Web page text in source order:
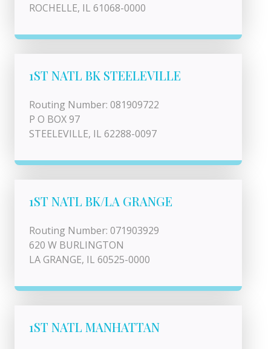
ROCHELLE, IL 61068-0000
1ST NATL BK STEELEVILLE
Routing Number: 081909722
P O BOX 97
STEELEVILLE, IL 62288-0097
1ST NATL BK/LA GRANGE
Routing Number: 071903929
620 W BURLINGTON
LA GRANGE, IL 60525-0000
1ST NATL MANHATTAN